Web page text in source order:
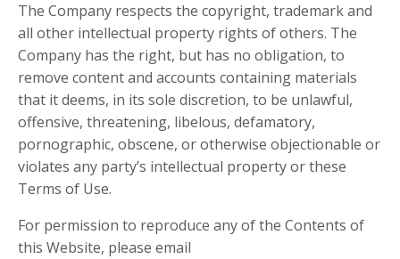
The Company respects the copyright, trademark and
all other intellectual property rights of others. The
Company has the right, but has no obligation, to
remove content and accounts containing materials
that it deems, in its sole discretion, to be unlawful,
offensive, threatening, libelous, defamatory,
pornographic, obscene, or otherwise objectionable or
violates any party’s intellectual property or these
Terms of Use.
For permission to reproduce any of the Contents of
this Website, please email